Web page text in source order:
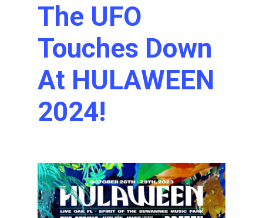
The UFO
Touches Down
At HULAWEEN
2024!